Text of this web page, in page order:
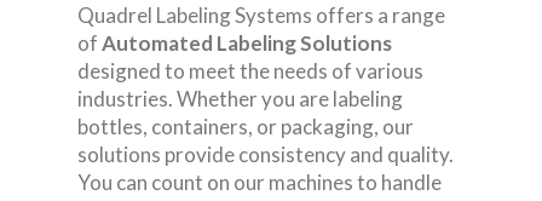
Quadrel Labeling Systems offers a range
ofAutomated Labeling Solutions
designed to meet the needs of various
industries. Whether you are labeling
bottles, containers, or packaging, our
solutions provide consistency and quality.
You can count on our machines to handle